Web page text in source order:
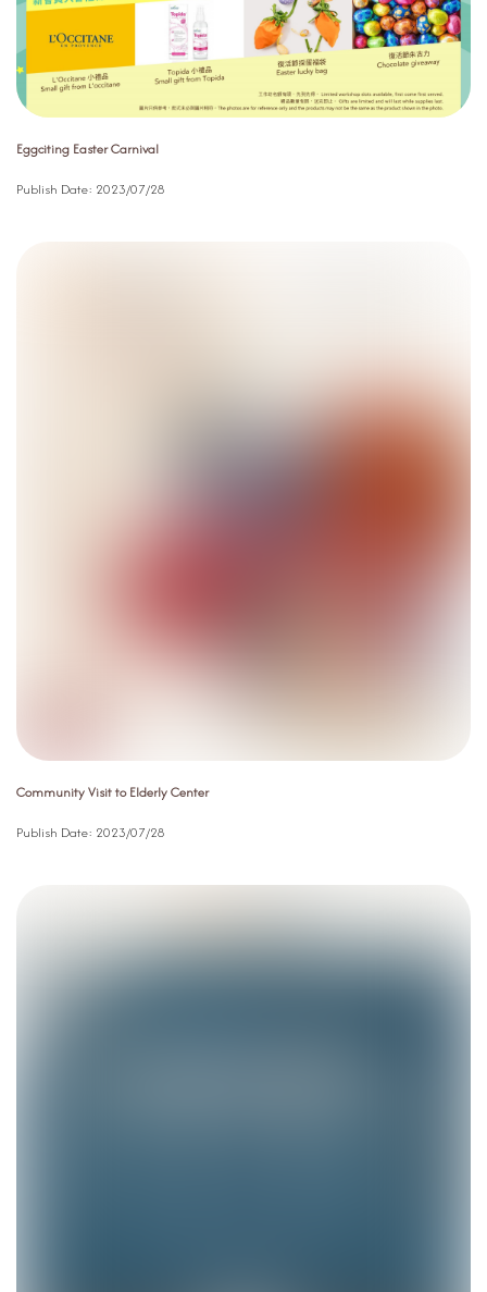
Eggciting Easter Carnival
Publish Date: 2023/07/28
Community Visit to Elderly Center
Publish Date: 2023/07/28